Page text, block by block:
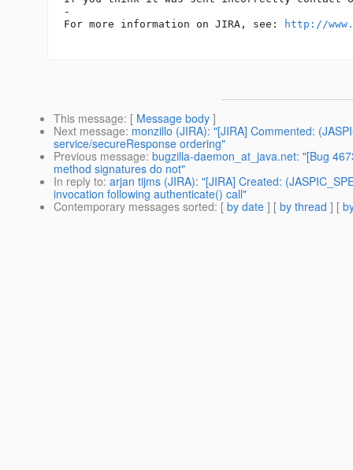
-
For more information on JIRA, see:
http://
This message: [ Message body ]
Next message: monzillo (JIRA): "[JIRA] Commented:
service/secureResponse ordering"
Previous message: bugzilla-daemon_at_java.net: "[Bug
method signatures do not"
In reply to: arjan tijms (JIRA): "[JIRA] Created:
invocation following authenticate() call"
Contemporary messages sorted: [ by date ] [ by thread ] [